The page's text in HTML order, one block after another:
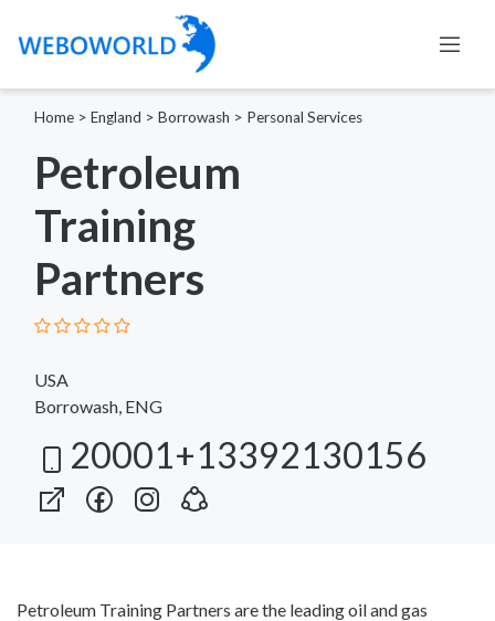
Home > England > Borrowash > Personal Services
Petroleum
Training
Partners
USA
Borrowash, ENG
20001+13392130156
Petroleum Training Partners are the leading oil and gas